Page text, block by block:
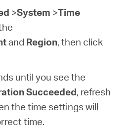
>System >Time
and Region, then click
until you see the
Succeeded, refresh
the time settings will
time.